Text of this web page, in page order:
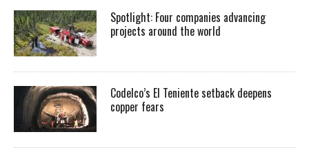
Spotlight: Four companies advancing
projects around the world
Codelco’s El Teniente setback deepens
copper fears